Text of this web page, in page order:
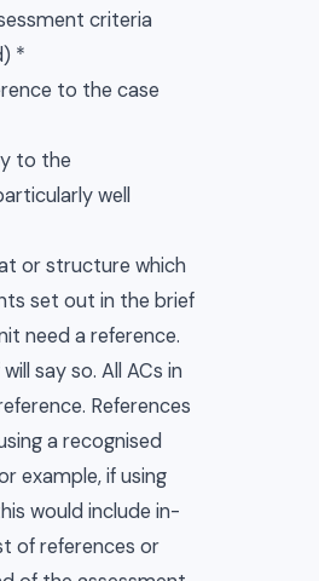
criteria
*
to the case
to the
well
or structure which
set out in the brief
need a reference.
say so. All ACs in
References
a recognised
example, if using
would include in-
of references or